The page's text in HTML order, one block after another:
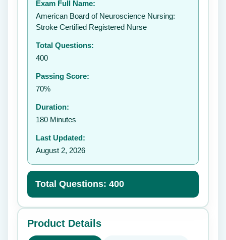
Exam Full Name:
American Board of Neuroscience Nursing:
Stroke Certified Registered Nurse
Total Questions:
400
Passing Score:
70%
Duration:
180 Minutes
Last Updated:
August 2, 2026
Total Questions: 400
Product Details